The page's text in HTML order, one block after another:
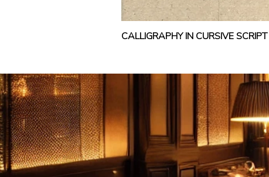
CALLIGRAPHY IN CURSIVE